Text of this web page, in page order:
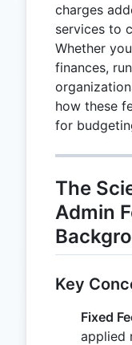
charges
services to
Whether
finances,
how these
for
The
Admin
Key
Fixed
applied